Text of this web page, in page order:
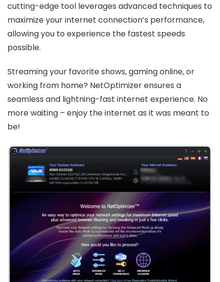
cutting-edge tool leverages advanced techniques to
maximize your internet connection’s performance,
allowing you to experience the fastest speeds
possible.
Streaming your favorite shows, gaming online, or
working from home? NetOptimizer ensures a
seamless and lightning-fast internet experience. No
more waiting – enjoy the internet as it was meant to
be!